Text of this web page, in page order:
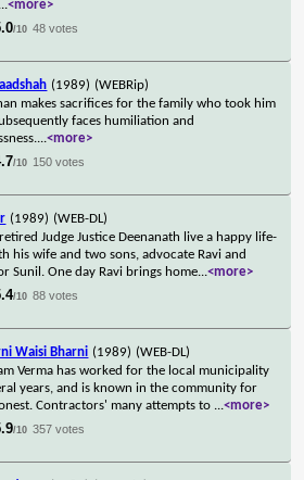
...<more>
/10 48 votes
(1989) (WEBRip)
makes sacrifices for the family who took him
faces humiliation and
...<more>
/10 150 votes
(1989) (WEB-DL)
Judge Justice Deenanath live a happy life-
his wife and two sons, advocate Ravi and
Sunil. One day Ravi brings home...<more>
/10 88 votes
Waisi Bharni (1989) (WEB-DL)
Verma has worked for the local municipality
years, and is known in the community for
Contractors' many attempts to ...<more>
/10 357 votes